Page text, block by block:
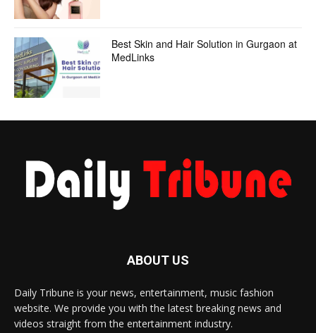
Best Skin and Hair Solution in Gurgaon at
MedLinks
ABOUT US
Daily Tribune is your news, entertainment, music fashion
website. We provide you with the latest breaking news and
videos straight from the entertainment industry.